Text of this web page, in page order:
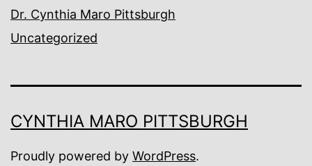
Dr. Cynthia Maro Pittsburgh
Uncategorized
CYNTHIA MARO PITTSBURGH
Proudly powered by WordPress.